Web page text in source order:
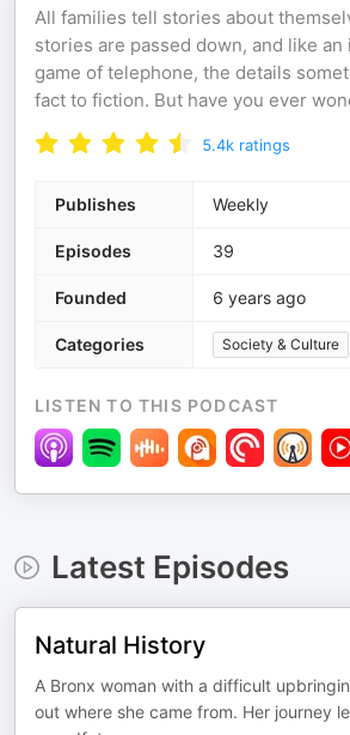
All families tell stories about
stories are passed down, and like
game of telephone, the details
fact to fiction. But have you ever
5.4k ratings
Publishes Weekly
Episodes 39
Founded 6 years ago
Categories Society & Culture
LISTEN TO THIS PODCAST
Latest Episodes
Natural History
A Bronx woman with a difficult
out where she came from. Her journey